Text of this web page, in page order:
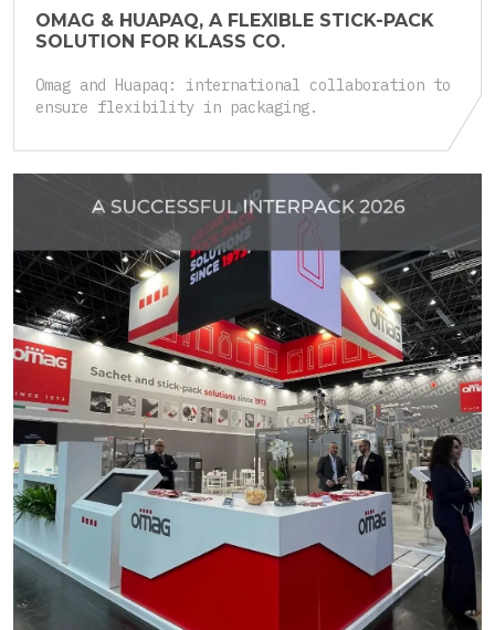
OMAG & HUAPAQ, A FLEXIBLE STICK-PACK
SOLUTION FOR KLASS CO.
Omag and Huapaq: international collaboration to
ensure flexibility in packaging.